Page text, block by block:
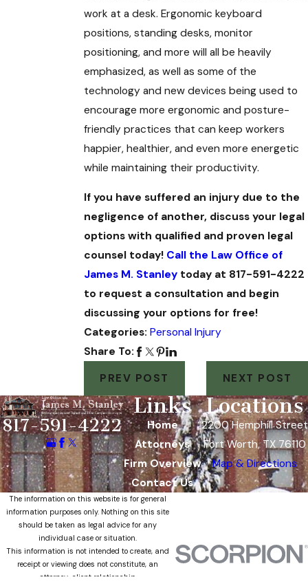
work at a desk. Ergonomic keyboard
positions, standing desks, monitor
positioning, and more will all be heavily
emphasized, as well as some of the
technology and new devices being used to
encourage more ergonomic and posture-
friendly practices that can keep workers
happier, healthier, and even more energetic
while maintaining their productivity.
If you have suffered an injury due to the
negligence of another, discuss your legal
options with qualified and proven legal
counsel today! Call the Law Office of
James M. Stanleytoday at 817-591-4222
to request a consultation and begin
discussing your options for free!
Categories: Personal Injury
Share To:
PREV POST
NEXT POST
817-591-4222
Links
Home
Attorneys
Firm Overview
Contact Us
Locations
2200 Hemphill Street
Fort Worth, TX 76110
Map & Directions
The information on this website is for general
information purposes only. Nothing on this site
should be taken as legal advice for any
individual case or situation.
This information is not intended to create, and
receipt or viewing does not constitute, an
attorney-client relationship.